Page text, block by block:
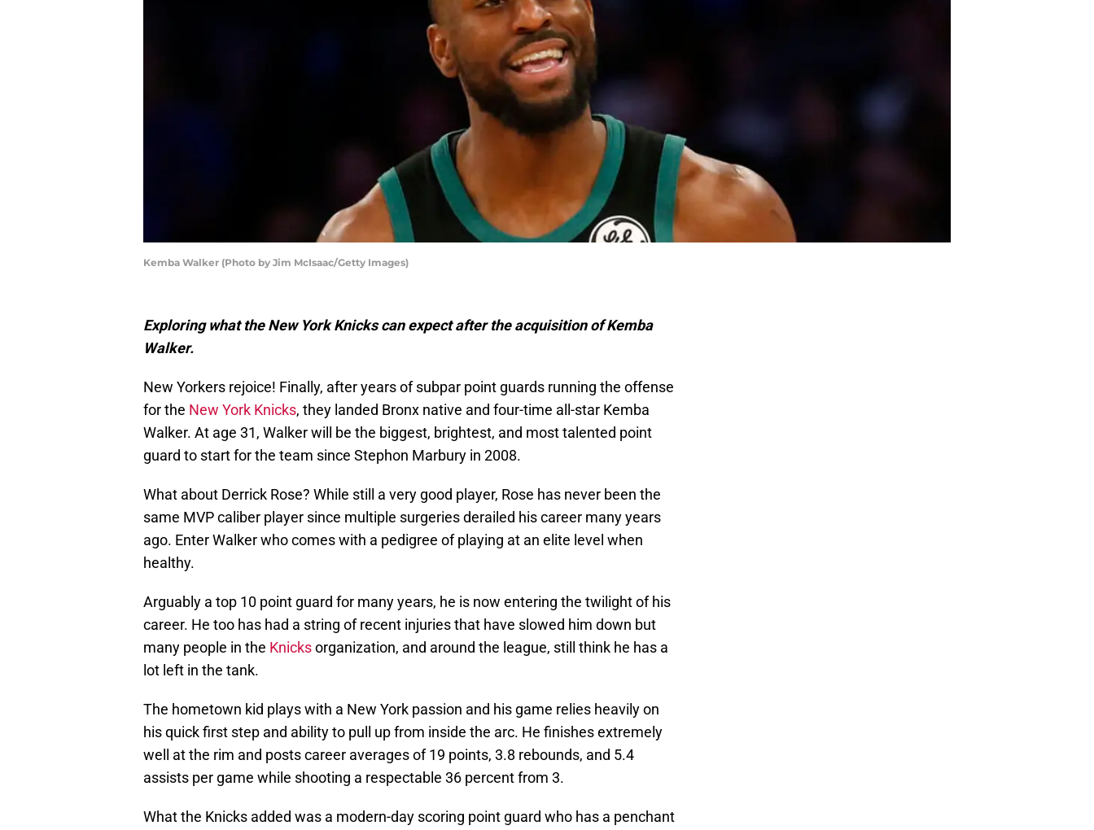
Kemba Walker (Photo by Jim McIsaac/Getty Images)
Exploring what the New York Knicks can expect after the acquisition of Kemba
Walker.
New Yorkers rejoice! Finally, after years of subpar point guards running the offense
for the New York Knicks, they landed Bronx native and four-time all-star Kemba
Walker. At age 31, Walker will be the biggest, brightest, and most talented point
guard to start for the team since Stephon Marbury in 2008.
What about Derrick Rose? While still a very good player, Rose has never been the
same MVP caliber player since multiple surgeries derailed his career many years
ago. Enter Walker who comes with a pedigree of playing at an elite level when
healthy.
Arguably a top 10 point guard for many years, he is now entering the twilight of his
career. He too has had a string of recent injuries that have slowed him down but
many people in the Knicksorganization, and around the league, still think he has a
lot left in the tank.
The hometown kid plays with a New York passion and his game relies heavily on
his quick first step and ability to pull up from inside the arc. He finishes extremely
well at the rim and posts career averages of 19 points, 3.8 rebounds, and 5.4
assists per game while shooting a respectable 36 percent from 3.
What the Knicks added was a modern-day scoring point guard who has a penchant